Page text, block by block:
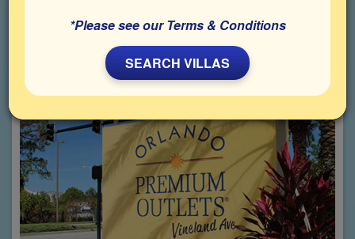
more than you originally planned, so make sure you leave
*Please see our Terms & Conditions
SEARCH VILLAS